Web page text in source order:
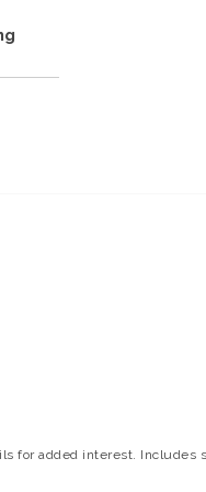
for added interest. Includes